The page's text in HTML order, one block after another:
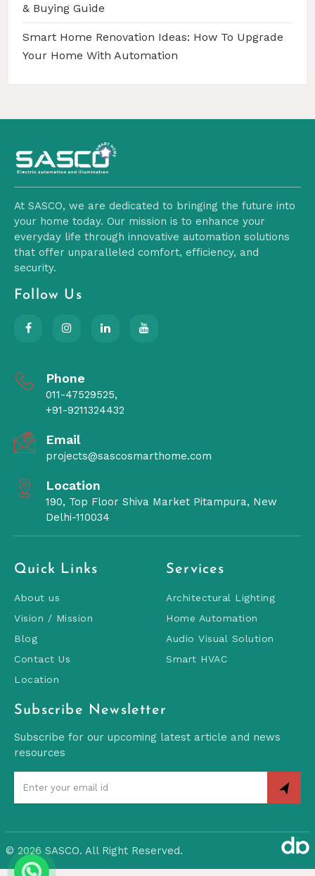
& Buying Guide
Smart Home Renovation Ideas: How To Upgrade
Your Home With Automation
At SASCO, we are dedicated to bringing the future into
your home today. Our mission is to enhance your
everyday life through innovative automation solutions
that offer unparalleled comfort, efficiency, and
security.
Follow Us
Phone
011-47529525,
+91-9211324432
Email
projects@sascosmarthome.com
Location
190, Top Floor Shiva Market Pitampura, New
Delhi-110034
Quick Links
About us
Vision / Mission
Blog
Contact Us
Location
Services
Architectural Lighting
Home Automation
Audio Visual Solution
Smart HVAC
Subscribe Newsletter
Subscribe for our upcoming latest article and news
resources
© 2026 SASCO. All Right Reserved.